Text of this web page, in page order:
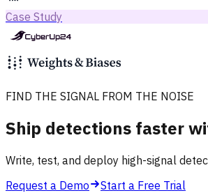
Case Study
FIND THE SIGNAL FROM THE NOISE
Ship detections faster
Write, test, and deploy high-signal
Request a Demo
Start a Free Trial